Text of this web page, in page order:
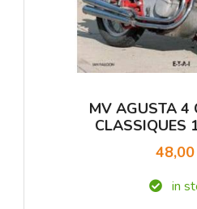
MV AGUSTA 4
in